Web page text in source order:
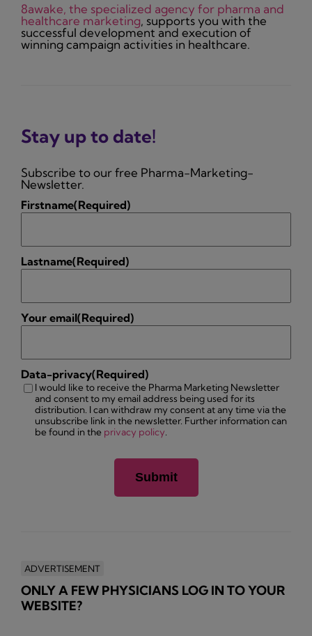
8awake, the specialized agency for pharma and
healthcare marketing, supports you with the
successful development and execution of
winning campaign activities in healthcare.
Stay up to date!
Subscribe to our free Pharma-Marketing-
Newsletter.
Firstname(Required)
Lastname(Required)
Your email(Required)
Data-privacy(Required)
I would like to receive the Pharma Marketing Newsletter
and consent to my email address being used for its
distribution. I can withdraw my consent at any time via the
unsubscribe link in the newsletter. Further information can
be found in the privacy policy
ADVERTISEMENT
ONLY A FEW PHYSICIANS LOG IN TO YOUR
WEBSITE?